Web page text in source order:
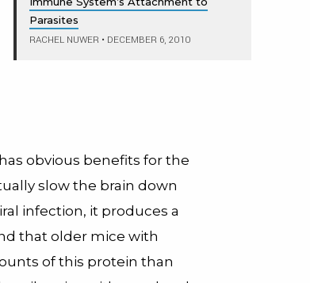
Parasites
RACHEL NUWER • DECEMBER 6, 2010
obvious benefits for the
slow the brain down
infection, it produces a
that older mice with
of this protein than